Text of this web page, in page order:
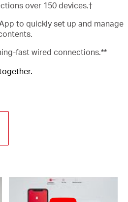
over 150 devices.†
to quickly set up and manage
fast wired connections.**